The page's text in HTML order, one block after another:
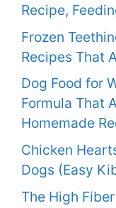
Recipe,
Frozen
Recipes That
Dog Food for
Formula That
Homemade
Chicken
Dogs (Easy
The High